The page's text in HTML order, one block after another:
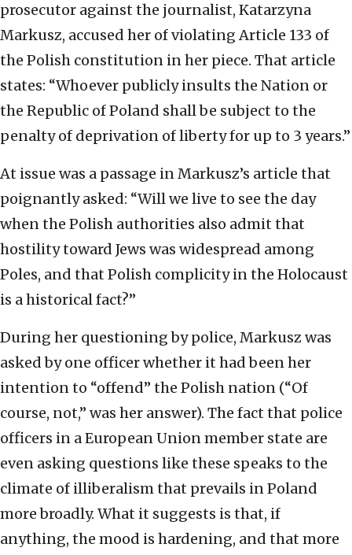
prosecutor against the journalist, Katarzyna
Markusz, accused her of violating Article 133 of
the Polish constitution in her piece. That article
states: “Whoever publicly insults the Nation or
the Republic of Poland shall be subject to the
penalty of deprivation of liberty for up to 3 years.”
At issue was a passage in Markusz’s article that
poignantly asked: “Will we live to see the day
when the Polish authorities also admit that
hostility toward Jews was widespread among
Poles, and that Polish complicity in the Holocaust
is a historical fact?”
During her questioning by police, Markusz was
asked by one officer whether it had been her
intention to “offend” the Polish nation (“Of
course, not,” was her answer). The fact that police
officers in a European Union member state are
even asking questions like these speaks to the
climate of illiberalism that prevails in Poland
more broadly. What it suggests is that, if
anything, the mood is hardening, and that more